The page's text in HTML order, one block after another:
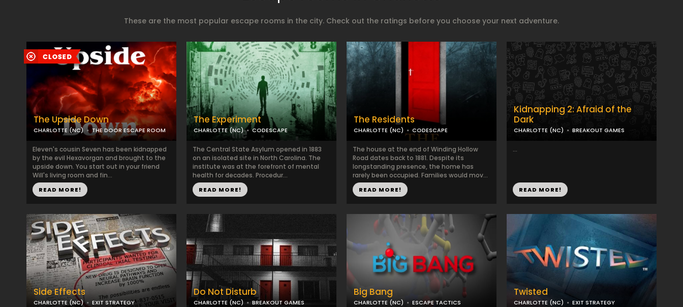
These are the most popular escape rooms in the city. Check out the ratings before you choose your next adventure.
The Upside Down
CHARLOTTE (NC) THE DOOR ESCAPE ROOM
Eleven's cousin Seven has been kidnapped
by the evil Hexavorgan and brought to the
upside down. You start out in your friend
Will's living room and fin...
READ MORE!
The Experiment
CHARLOTTE (NC) CODESCAPE
The Central State Asylum opened in 1883
on an isolated site in North Carolina. The
institute was at the forefront of mental
health for decades. Procedur...
READ MORE!
The Residents
CHARLOTTE (NC) CODESCAPE
The house at the end of Winding Hollow
Road dates back to 1881. Despite its
longstanding presence, the home has
rarely been occupied. Families would mov...
READ MORE!
Kidnapping 2: Afraid of the
Dark
CHARLOTTE (NC) BREAKOUT GAMES
...
READ MORE!
Side Effects
CHARLOTTE (NC) EXIT STRATEGY
Do Not Disturb
CHARLOTTE (NC) BREAKOUT GAMES
Big Bang
CHARLOTTE (NC) ESCAPE TACTICS
Twisted
CHARLOTTE (NC) EXIT STRATEGY